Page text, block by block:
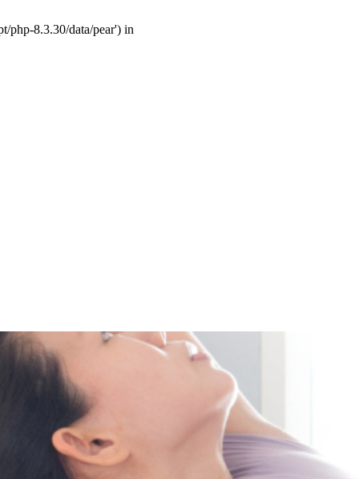
php-8.3.30/data/pear') in